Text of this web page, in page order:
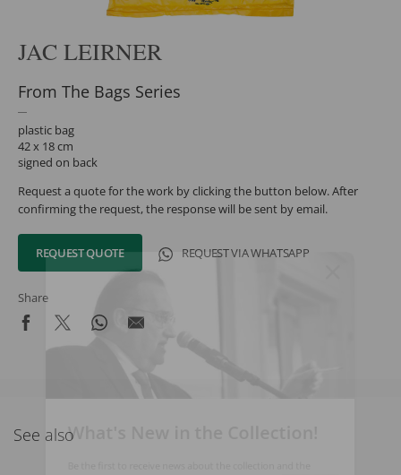
JAC LEIRNER
From The Bags Series
plastic bag
42 x 18 cm
signed on back
Request a quote for the work by clicking the button below. After
confirming the request, the response will be sent by email.
REQUEST QUOTE REQUEST VIA WHATSAPP
Share
See alsoWhat's New in the Collection!